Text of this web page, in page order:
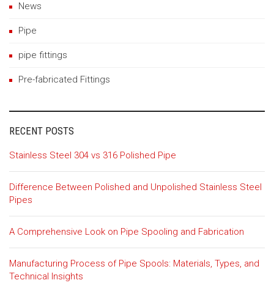
News
Pipe
pipe fittings
Pre-fabricated Fittings
RECENT POSTS
Stainless Steel 304 vs 316 Polished Pipe
Difference Between Polished and Unpolished Stainless Steel
Pipes
A Comprehensive Look on Pipe Spooling and Fabrication
Manufacturing Process of Pipe Spools: Materials, Types, and
Technical Insights